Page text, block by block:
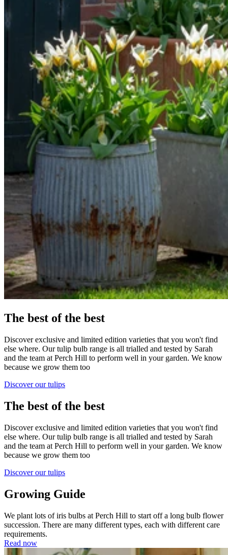
The best of the best
Discover exclusive and limited edition varieties that you won't find
else where. Our tulip bulb range is all trialled and tested by Sarah
and the team at Perch Hill to perform well in your garden. We know
because we grow them too
Discover our tulips
The best of the best
Discover exclusive and limited edition varieties that you won't find
else where. Our tulip bulb range is all trialled and tested by Sarah
and the team at Perch Hill to perform well in your garden. We know
because we grow them too
Discover our tulips
Growing Guide
We plant lots of iris bulbs at Perch Hill to start off a long bulb flower
succession. There are many different types, each with different care
requirements.
Read now